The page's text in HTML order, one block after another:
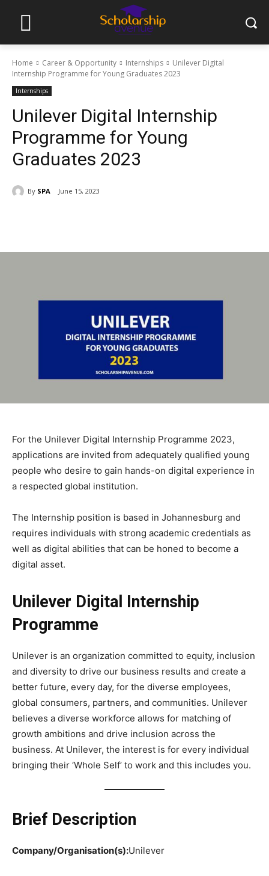
Home Career & Opportunity Internships
Unilever Digital
Internship Programme for Young Graduates 2023
Internships
Unilever Digital Internship
Programme for Young
Graduates 2023
By SPA June 15, 2023
For the Unilever Digital Internship Programme 2023,
applications are invited from adequately qualified young
people who desire to gain hands-on digital experience in
a respected global institution.
The Internship position is based in Johannesburg and
requires individuals with strong academic credentials as
well as digital abilities that can be honed to become a
digital asset.
Unilever Digital Internship
Programme
Unilever is an organization committed to equity, inclusion
and diversity to drive our business results and create a
better future, every day, for the diverse employees,
global consumers, partners, and communities. Unilever
believes a diverse workforce allows for matching of
growth ambitions and drive inclusion across the
business. At Unilever, the interest is for every individual
bringing their ‘Whole Self’ to work and this includes you.
Brief Description
Company/Organisation(s):Unilever